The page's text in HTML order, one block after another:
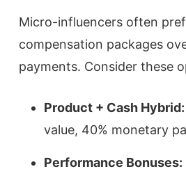
Micro-influencers often
compensation packages
payments. Consider these
Product + Cash Hybrid:
value, 40% monetary
Performance Bonuses: